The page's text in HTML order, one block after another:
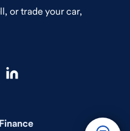
or trade your car,
Finance